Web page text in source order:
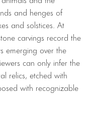
and henges of
and solstices. At
carvings record the
emerging over the
can only infer the
relics, etched with
with recognizable